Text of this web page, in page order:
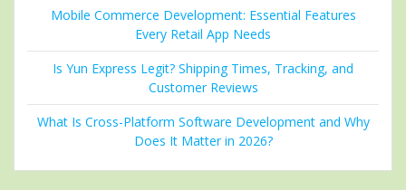
Mobile Commerce Development: Essential Features
Every Retail App Needs
Is Yun Express Legit? Shipping Times, Tracking, and
Customer Reviews
What Is Cross-Platform Software Development and Why
Does It Matter in 2026?